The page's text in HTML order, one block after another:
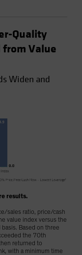
Quality
from Value
Widen and
results.
sales ratio, price/cash
value index versus the
Based on three
the 70th
returned to
with a minimum time